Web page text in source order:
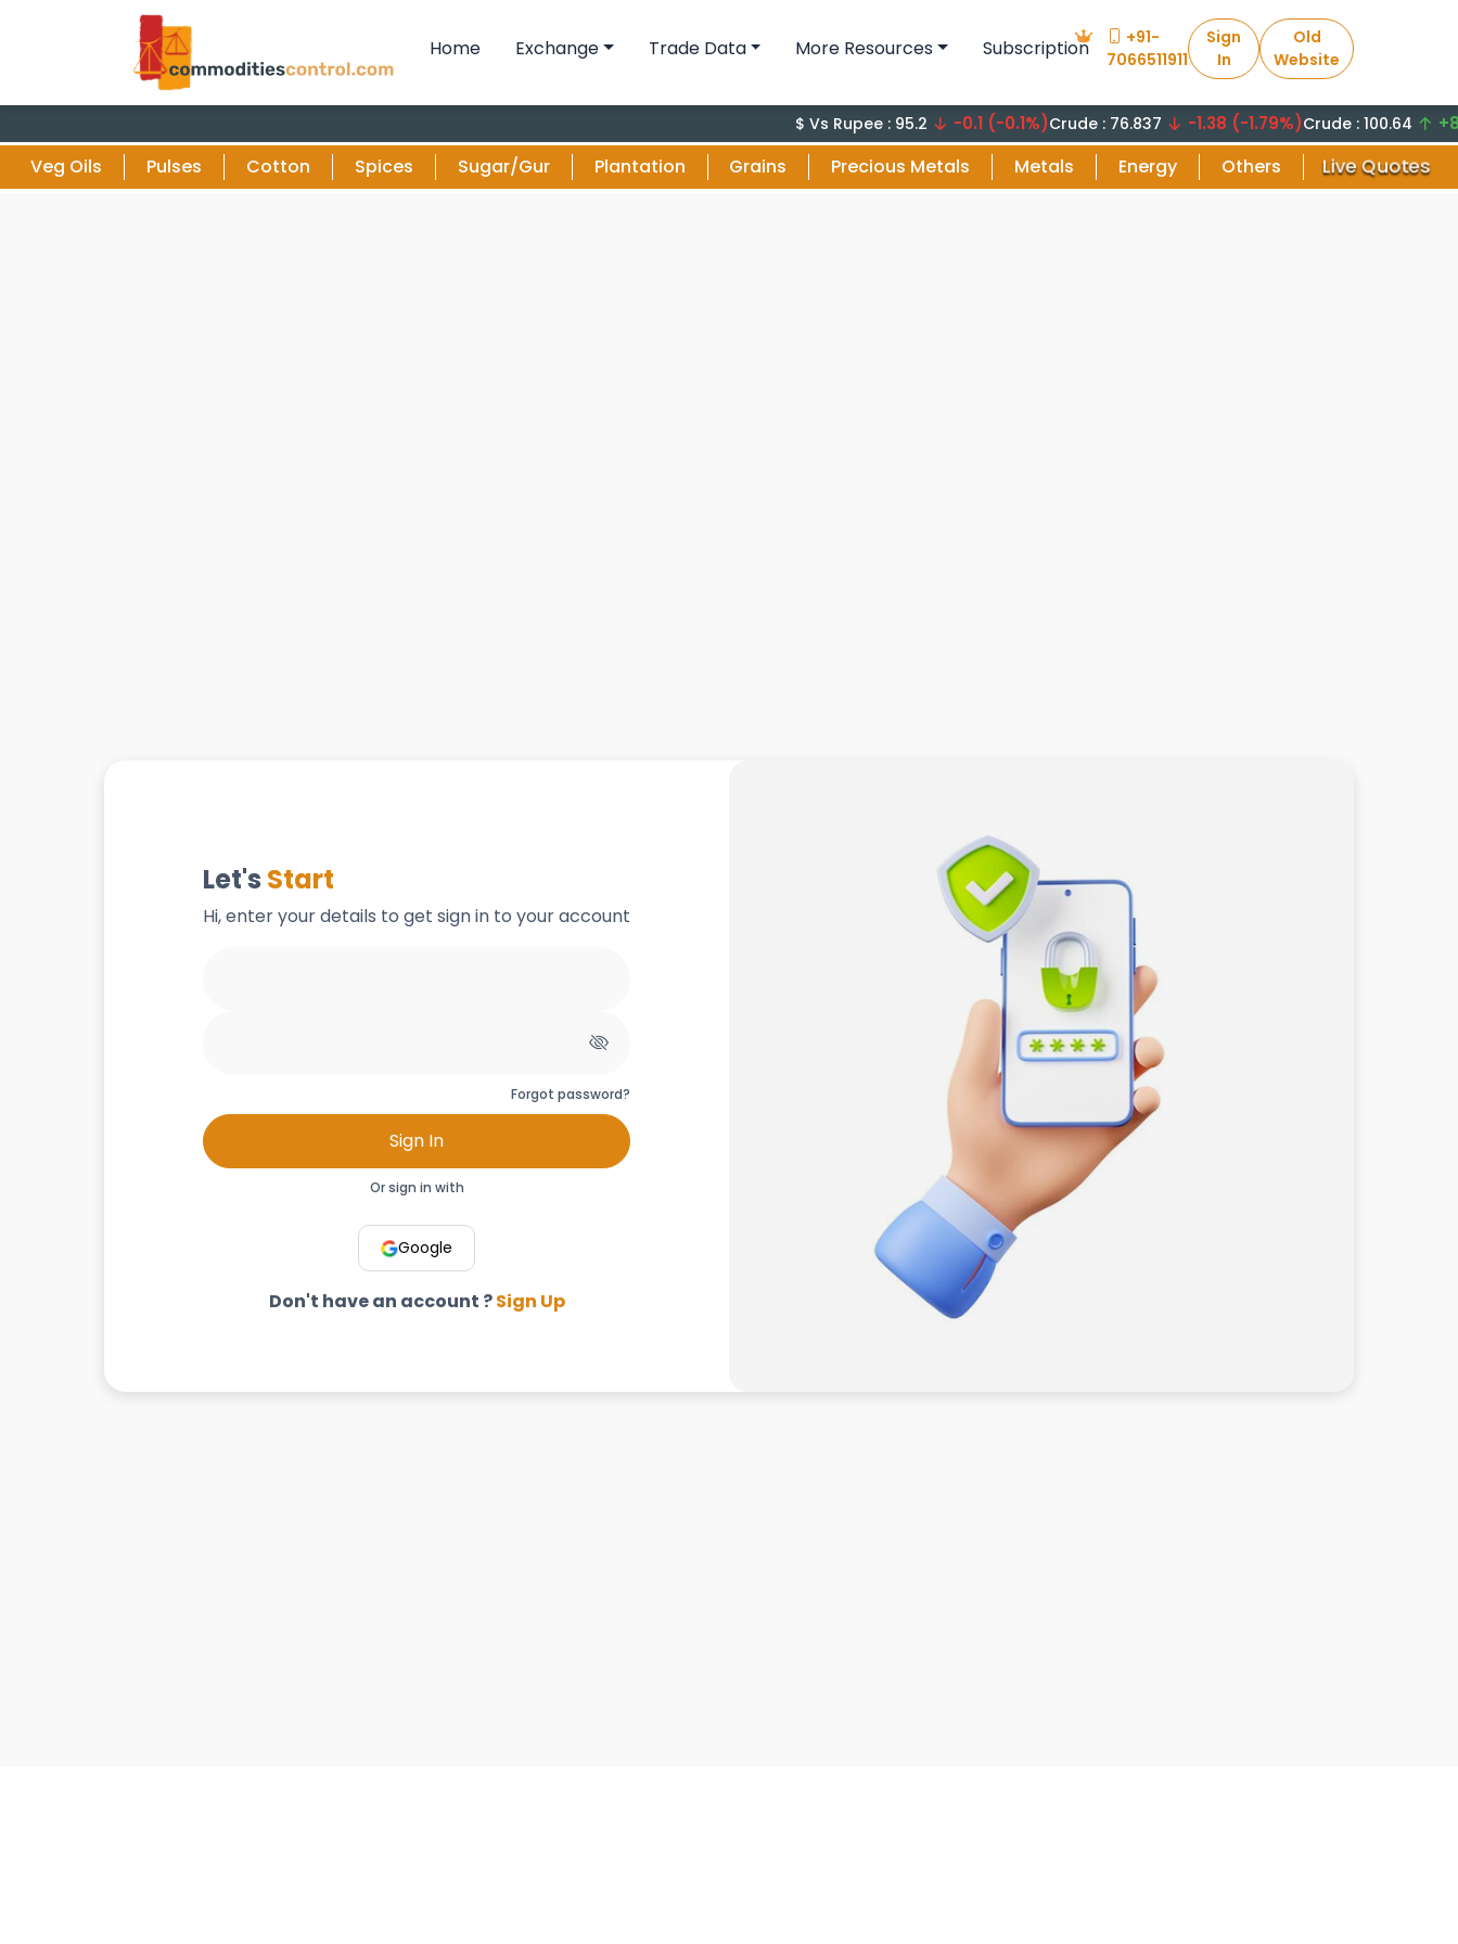
Home Exchange Trade Data More Resources Subscription
+91-
7066511911
Sign
In
Old
Website
$ Vs Rupee : 95.2 -0.1 (-0.1%)Crude : 76.837 -1.38 (-1.79%)Crude : 100.64 +8.29
Veg Oils Pulses Cotton Spices Sugar/Gur Plantation Grains Precious Metals Metals Energy Others Live Quotes
Let's Start
Hi, enter your details to get sign in to your account
Forgot password?
Sign In
Or sign in with
Google
Don't have an account ?Sign Up